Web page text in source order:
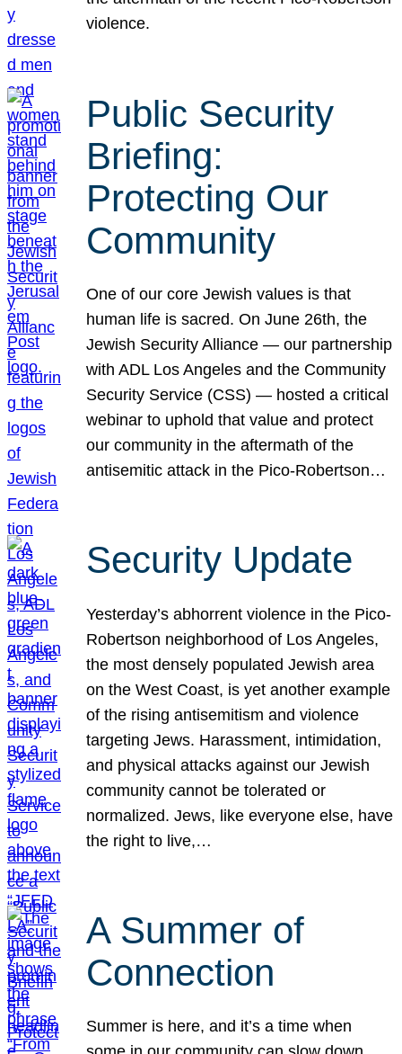
violence.
Public Security
Briefing:
Protecting Our
Community
One of our core Jewish values is that
human life is sacred. On June 26th, the
Jewish Security Alliance — our partnership
with ADL Los Angeles and the Community
Security Service (CSS) — hosted a critical
webinar to uphold that value and protect
our community in the aftermath of the
antisemitic attack in the Pico-Robertson…
Security Update
Yesterday’s abhorrent violence in the Pico-
Robertson neighborhood of Los Angeles,
the most densely populated Jewish area
on the West Coast, is yet another example
of the rising antisemitism and violence
targeting Jews. Harassment, intimidation,
and physical attacks against our Jewish
community cannot be tolerated or
normalized. Jews, like everyone else, have
the right to live,…
A Summer of
Connection
Summer is here, and it’s a time when